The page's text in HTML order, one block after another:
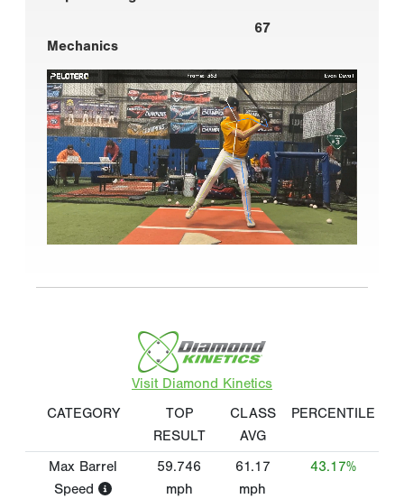
67
Mechanics
Visit Diamond Kinetics
CATEGORY
TOP
RESULT
CLASS
AVG
PERCENTILE
Max Barrel
Speed
59.746
mph
61.17
mph
43.17%